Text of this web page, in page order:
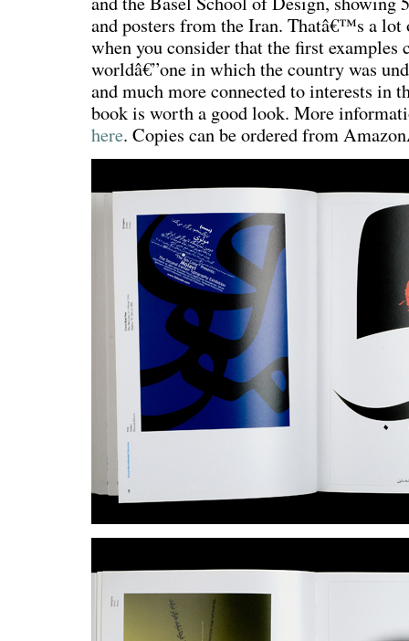
and posters from the Iran. Thatâ€™s a
when you consider that the first
worldâ€”one in which the country was
and much more connected to interests in
book is worth a good look. More
here. Copies can be ordered from